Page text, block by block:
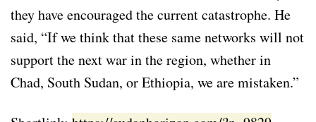
they have encouraged the current catastrophe. He
said, “If we think that these same networks will not
support the next war in the region, whether in
Chad, South Sudan, or Ethiopia, we are mistaken.”